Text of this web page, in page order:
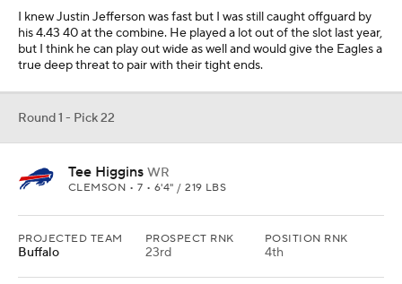
I knew Justin Jefferson was fast but I was still caught offguard by
his 4.43 40 at the combine. He played a lot out of the slot last year,
but I think he can play out wide as well and would give the Eagles a
true deep threat to pair with their tight ends.
Round 1 - Pick 22
Tee Higgins WR
CLEMSON • 7 • 6'4" / 219 LBS
PROJECTED TEAM
Buffalo
PROSPECT RNK
23rd
POSITION RNK
4th